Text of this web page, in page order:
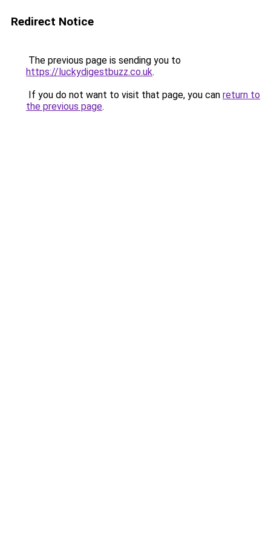
Redirect Notice
The previous page is sending you to
https://luckydigestbuzz.co.uk.
If you do not want to visit that page, you can return to
the previous page.